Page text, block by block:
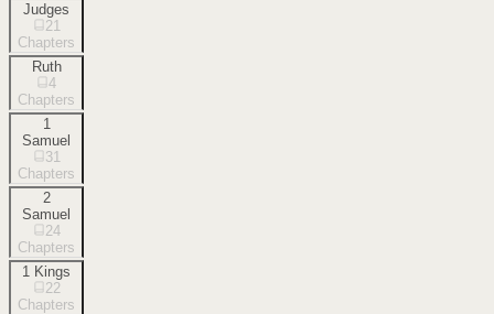
Judges
21
Chapters
Ruth
4
Chapters
1
Samuel
31
Chapters
2
Samuel
24
Chapters
1 Kings
22
Chapters